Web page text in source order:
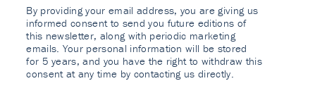
By providing your email address, you are giving us
informed consent to send you future editions of
this newsletter, along with periodic marketing
emails. Your personal information will be stored
for 5 years, and you have the right to withdraw this
consent at any time by contacting us directly.